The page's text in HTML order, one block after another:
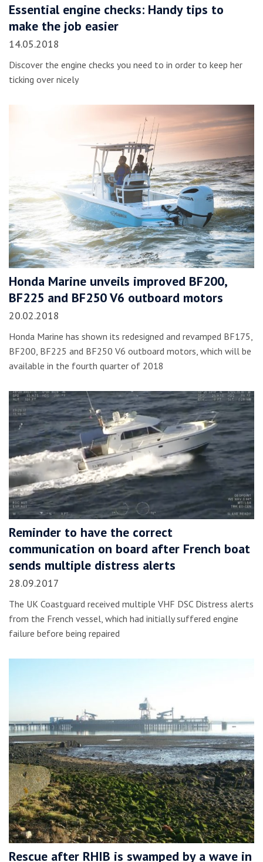
Essential engine checks: Handy tips to
make the job easier
14.05.2018
Discover the engine checks you need to in order to keep her
ticking over nicely
Honda Marine unveils improved BF200,
BF225 and BF250 V6 outboard motors
20.02.2018
Honda Marine has shown its redesigned and revamped BF175,
BF200, BF225 and BF250 V6 outboard motors, which will be
available in the fourth quarter of 2018
Reminder to have the correct
communication on board after French boat
sends multiple distress alerts
28.09.2017
The UK Coastguard received multiple VHF DSC Distress alerts
from the French vessel, which had initially suffered engine
failure before being repaired
Rescue after RHIB is swamped by a wave in